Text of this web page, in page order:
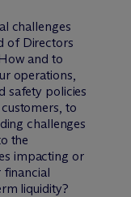
challenges
of Directors
and to
operations,
safety policies
to
challenges
the
impacting or
liquidity?